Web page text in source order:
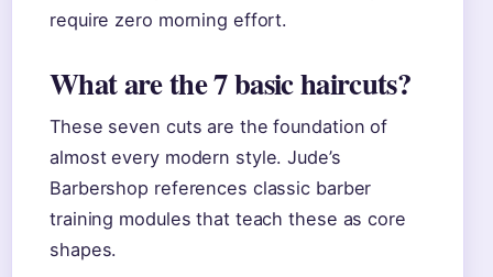
require zero morning effort.
What are the 7 basic haircuts?
These seven cuts are the foundation of
almost every modern style. Jude’s
Barbershop references classic barber
training modules that teach these as core
shapes.